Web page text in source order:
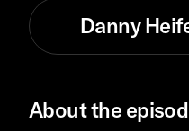
Danny
About the